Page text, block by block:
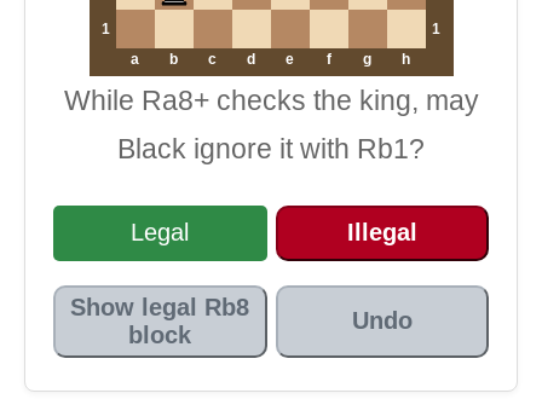
1
1
a
b c d e f g h
While Ra8+ checks the king, may
Black ignore it with Rb1?
Legal Illegal
Show legal Rb8
block
Undo